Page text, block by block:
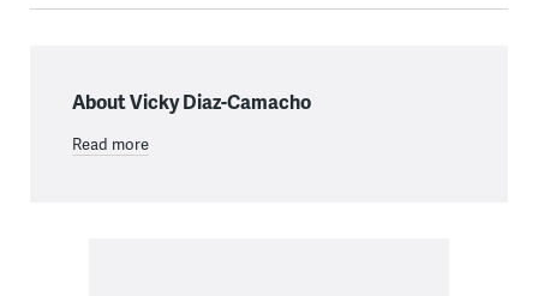
About Vicky Diaz-Camacho
Read more